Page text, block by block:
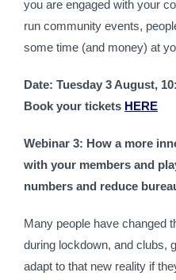
you are engaged with your
run community events,
some time (and money) at
Date: Tuesday 3 August,
Book your tickets HERE
Webinar 3: How a more
with your members and
numbers and reduce
Many people have changed
during lockdown, and clubs,
adapt to that new reality if